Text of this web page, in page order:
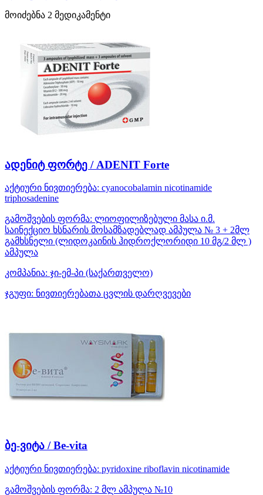
მოიძებნა 2 მედიკამენტი
ადენიტ ფორტე / ADENIT Forte
აქტიური ნივთიერება: cyanocobalamin nicotinamide
triphosadenine
გამოშვების ფორმა: ლიოფილიზებული მასა ი.მ.
საინექციო ხსნარის მოსამზადებლად ამპულა № 3 + 2მლ
გამხსნელი (ლიდოკაინის ჰიდროქლორიდი 10 მგ/2 მლ )
ამპულა
კომპანია: ჯი-ემ-პი (საქართველო)
ჯგუფი: ნივთიერებათა ცვლის დარღვევები
ბე-ვიტა / Be-vita
აქტიური ნივთიერება: pyridoxine riboflavin nicotinamide
გამოშვების ფორმა: 2 მლ ამპულა №10